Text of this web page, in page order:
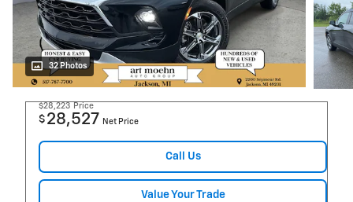
32 Photos
$28,223 Price
$ 28,527 Net Price
Call Us
Value Your Trade